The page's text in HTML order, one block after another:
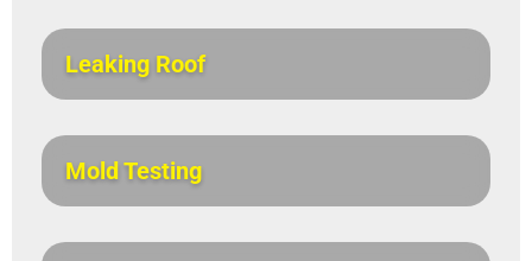
Leaking Roof
Mold Testing